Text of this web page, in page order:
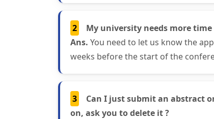
2
My university needs more
Ans. You need to let us know the
weeks before the start of the
3
Can I just submit an abstract
on, ask you to delete it ?